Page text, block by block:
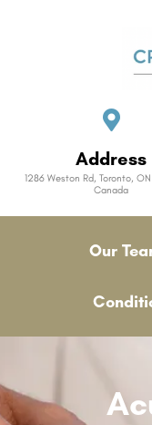
Address
1286 Weston Rd, Toronto,
Canada
Our